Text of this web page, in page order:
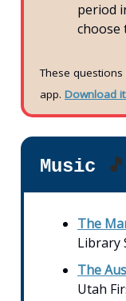
period
choose
These
app. Download
Music 🎵
The
Library
The
Utah